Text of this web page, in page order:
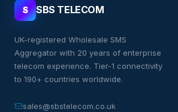
S SBS TELECOM
UK-registered Wholesale SMS
Aggregator with 20 years of enterprise
telecom experience. Tier-1 connectivity
to 190+ countries worldwide.
sales@sbstelecom.co.uk